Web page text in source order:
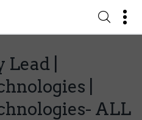
|
|
ALL